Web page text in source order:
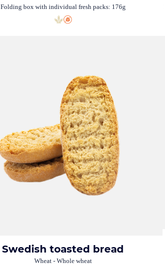
Folding box with individual fresh packs: 176g
Swedish toasted bread
Wheat - Whole wheat